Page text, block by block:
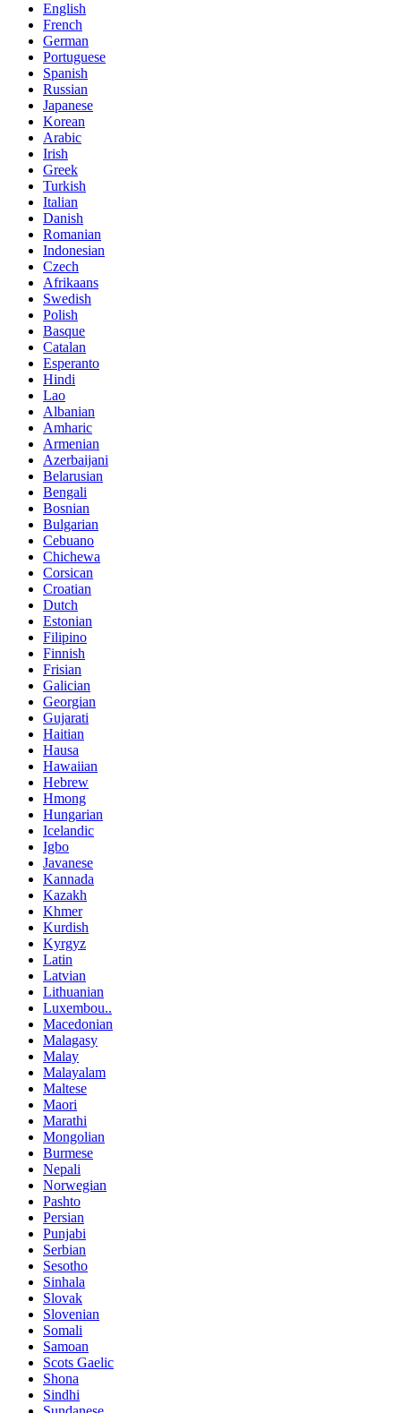
English
French
German
Portuguese
Spanish
Russian
Japanese
Korean
Arabic
Irish
Greek
Turkish
Italian
Danish
Romanian
Indonesian
Czech
Afrikaans
Swedish
Polish
Basque
Catalan
Esperanto
Hindi
Lao
Albanian
Amharic
Armenian
Azerbaijani
Belarusian
Bengali
Bosnian
Bulgarian
Cebuano
Chichewa
Corsican
Croatian
Dutch
Estonian
Filipino
Finnish
Frisian
Galician
Georgian
Gujarati
Haitian
Hausa
Hawaiian
Hebrew
Hmong
Hungarian
Icelandic
Igbo
Javanese
Kannada
Kazakh
Khmer
Kurdish
Kyrgyz
Latin
Latvian
Lithuanian
Luxembou..
Macedonian
Malagasy
Malay
Malayalam
Maltese
Maori
Marathi
Mongolian
Burmese
Nepali
Norwegian
Pashto
Persian
Punjabi
Serbian
Sesotho
Sinhala
Slovak
Slovenian
Somali
Samoan
Scots Gaelic
Shona
Sindhi